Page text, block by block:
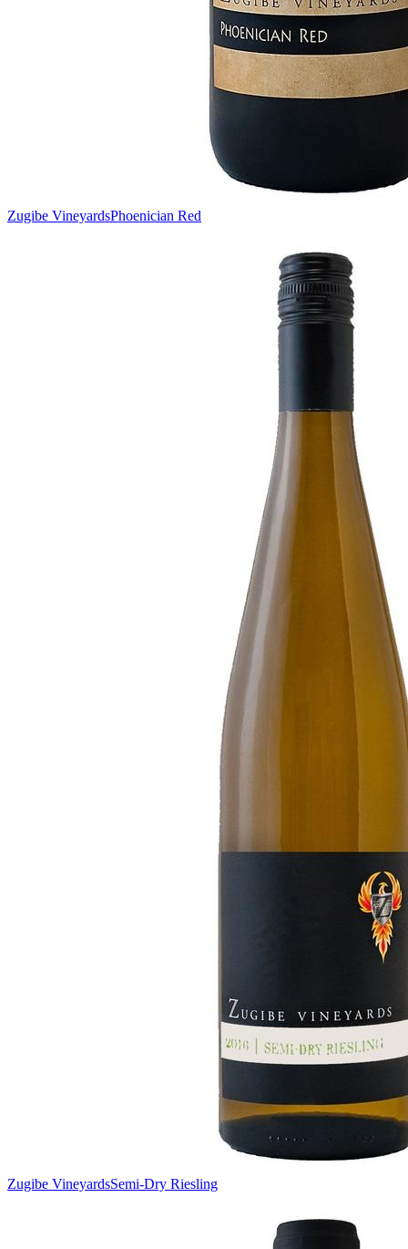
Zugibe VineyardsPhoenician Red
Zugibe VineyardsSemi-Dry Riesling